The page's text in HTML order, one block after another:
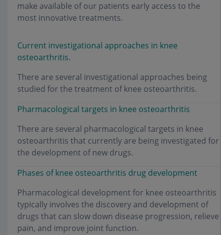
make available of our patients early access to the
most innovative treatments.
Current investigational approaches in knee
osteoarthritis.
There are several investigational approaches being
studied for the treatment of knee osteoarthritis.
Pharmacological targets in knee osteoarthritis
There are several pharmacological targets in knee
osteoarthritis that currently are being investigated for
the development of new drugs.
Phases of knee osteoarthritis drug development
Pharmacological development for knee osteoarthritis
typically involves the discovery and development of
drugs that can slow down disease progression, relieve
pain, and improve joint function.